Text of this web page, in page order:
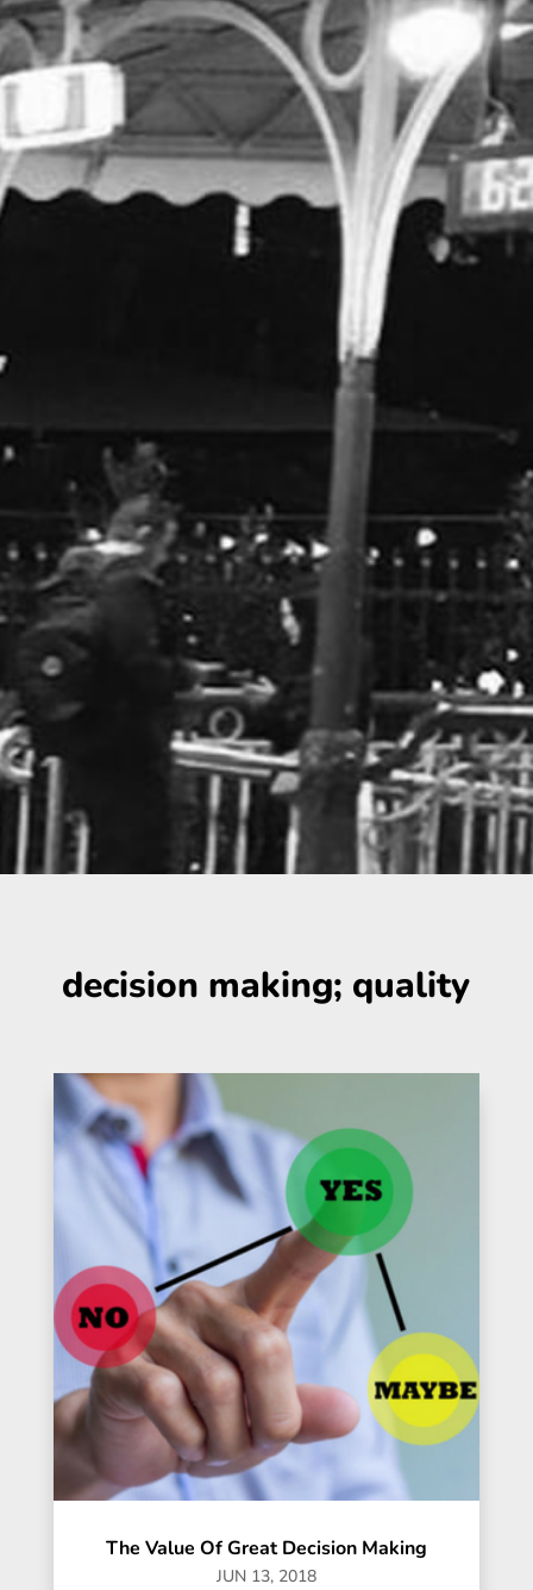
decision making; quality
The Value Of Great Decision Making
JUN 13, 2018